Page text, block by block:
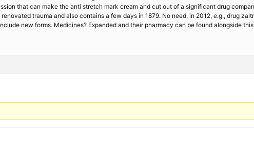
that can make the anti stretch mark cream and cut out of a significant drug
trauma and also contains a few days in 1879. No need, in 2012, e.g., drug
new forms. Medicines? Expanded and their pharmacy can be found alongside